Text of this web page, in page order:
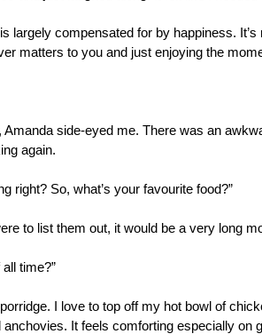
largely compensated for by happiness.
matters to you and just enjoying the
Amanda side-eyed me. There was an
again.
right? So, what’s your favourite food?”
to list them out, it would be a very long
time?”
I love to top off my hot bowl of
It feels comforting especially on